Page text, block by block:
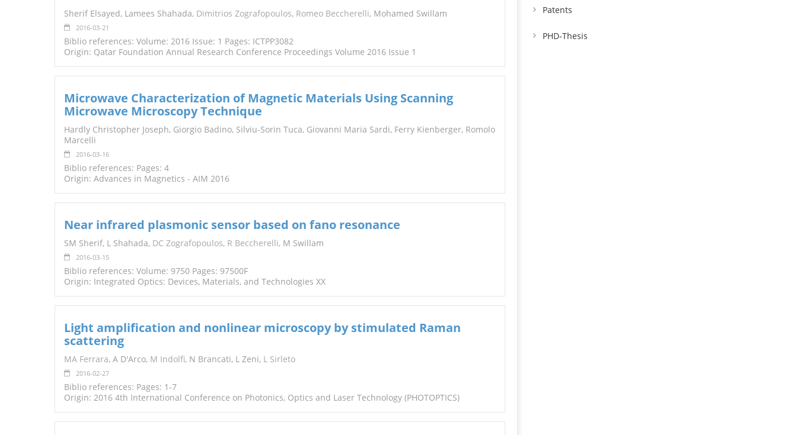
TENDERS
Sherif Elsayed, Lamees Shahada, Dimitrios Zografopoulos, Romeo Beccherelli, Mohamed Swillam
2016-03-21
Biblio references: Volume: 2016 Issue: 1 Pages: ICTPP3082
Origin: Qatar Foundation Annual Research Conference Proceedings Volume 2016 Issue 1
Microwave Characterization of Magnetic Materials Using Scanning
Microwave Microscopy Technique
Hardly Christopher Joseph, Giorgio Badino, Silviu-Sorin Tuca, Giovanni Maria Sardi, Ferry Kienberger, Romolo
Marcelli
2016-03-16
Biblio references: Pages: 4
Origin: Advances in Magnetics - AIM 2016
Near infrared plasmonic sensor based on fano resonance
SM Sherif, L Shahada, DC Zografopoulos, R Beccherelli, M Swillam
2016-03-15
Biblio references: Volume: 9750 Pages: 97500F
Origin: Integrated Optics: Devices, Materials, and Technologies XX
Light amplification and nonlinear microscopy by stimulated Raman
scattering
MA Ferrara, A D'Arco, M Indolfi, N Brancati, L Zeni, L Sirleto
2016-02-27
Biblio references: Pages: 1-7
Origin: 2016 4th International Conference on Photonics, Optics and Laser Technology (PHOTOPTICS)
Patents
PHD-Thesis